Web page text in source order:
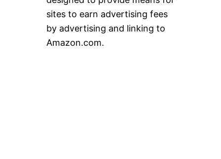
sites to earn advertising fees
by advertising and linking to
Amazon.com.